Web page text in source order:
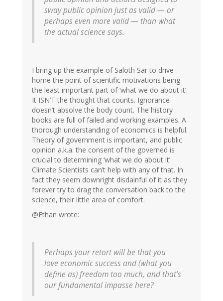
sway public opinion just as valid — or
perhaps even more valid — than what
the actual science says.
I bring up the example of Saloth Sar to drive
home the point of scientific motivations being
the least important part of ‘what we do about it’.
It ISN’T the thought that counts. Ignorance
doesn’t absolve the body count. The history
books are full of failed and working examples. A
thorough understanding of economics is helpful.
Theory of government is important, and public
opinion a.k.a. the consent of the governed is
crucial to determining ‘what we do about it’.
Climate Scientists can’t help with any of that. In
fact they seem downright disdainful of it as they
forever try to drag the conversation back to the
science, their little area of comfort.
@Ethan wrote:
Perhaps your retort will be that you
love economic success and (what you
define as) freedom too much, and that’s
our fundamental impasse here?